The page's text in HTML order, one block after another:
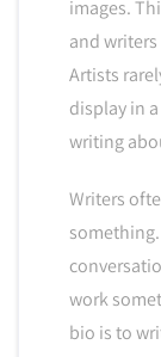
images.
and
Artists
display in
writing
Writers
work
bio is to